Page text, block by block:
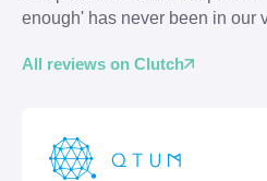
enough' has never been in our
All reviews on Clutch